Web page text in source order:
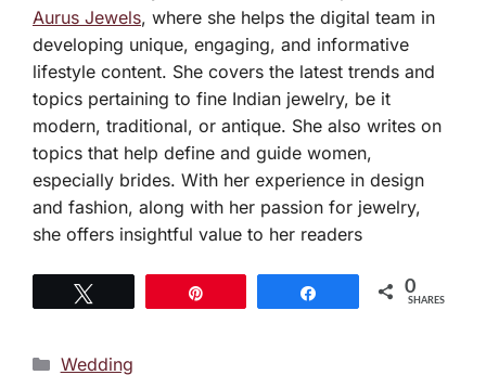
Aurus Jewels, where she helps the digital team in
developing unique, engaging, and informative
lifestyle content. She covers the latest trends and
topics pertaining to fine Indian jewelry, be it
modern, traditional, or antique. She also writes on
topics that help define and guide women,
especially brides. With her experience in design
and fashion, along with her passion for jewelry,
she offers insightful value to her readers
0
SHARES
Categories
Wedding